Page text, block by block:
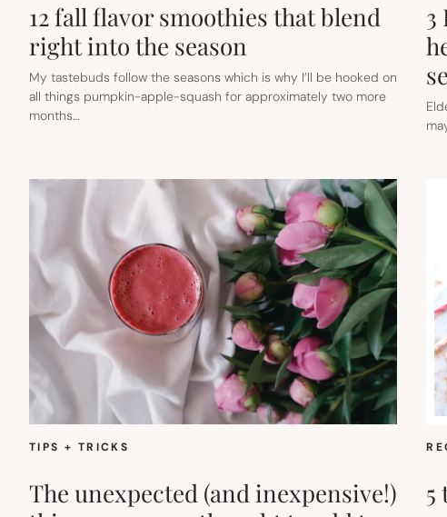
12 fall flavor smoothies that blend
right into the season
My tastebuds follow the seasons which is why I’ll be hooked on
all things pumpkin-apple-squash for approximately two more
months…
3
TIPS + TRICKS
The unexpected (and inexpensive!)
5